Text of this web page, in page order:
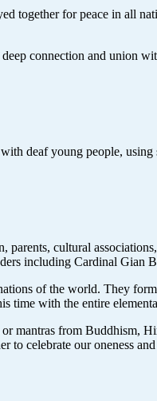
together for peace in all
connection and union
deaf young people,
cultural
including Cardinal Gian
of the world. They
time with the entire
mantras from Buddhism,
celebrate our oneness